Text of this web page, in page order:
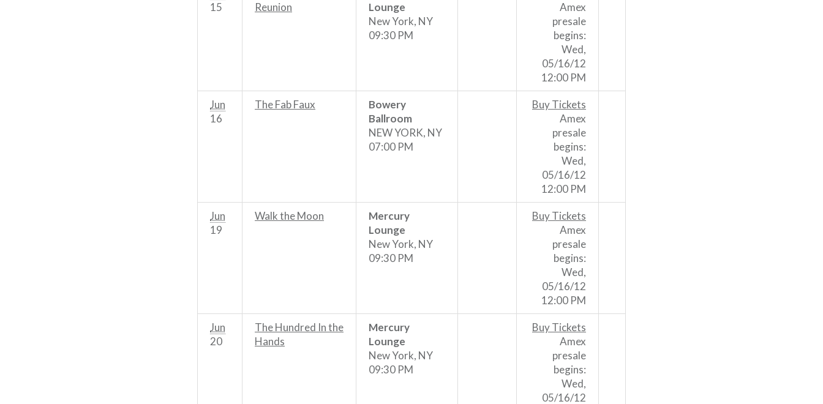
15
Reunion
Lounge
New York, NY
09:30 PM
Amex
presale
begins:
Wed,
05/16/12
12:00 PM
Jun
16
The Fab Faux
Bowery
Ballroom
NEW YORK, NY
07:00 PM
Buy Tickets
Amex
presale
begins:
Wed,
05/16/12
12:00 PM
Jun
19
Walk the Moon
Mercury
Lounge
New York, NY
09:30 PM
Buy Tickets
Amex
presale
begins:
Wed,
05/16/12
12:00 PM
Jun
20
The Hundred In the
Hands
Mercury
Lounge
New York, NY
09:30 PM
Buy Tickets
Amex
presale
begins:
Wed,
05/16/12